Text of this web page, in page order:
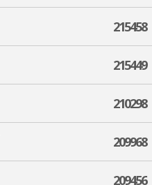
215458
215449
210298
209968
209456